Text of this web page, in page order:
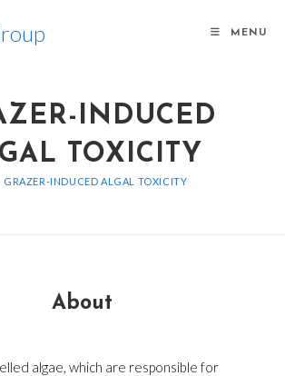
MENU
INDUCED
TOXICITY
GRAZER-INDUCED ALGAL TOXICITY
About
algae, which are responsible for